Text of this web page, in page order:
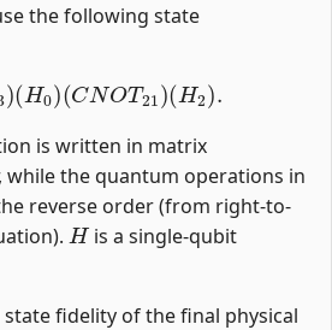
the following state
)(H0)(CNOT21 )(H2 ).
is written in matrix
the quantum operations in
reverse order (from right-to-
H
is a single-qubit
fidelity of the final physical